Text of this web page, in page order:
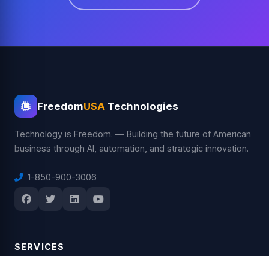
FreedomUSA Technologies
Technology is Freedom. — Building the future of American
business through AI, automation, and strategic innovation.
1-850-900-3006
SERVICES